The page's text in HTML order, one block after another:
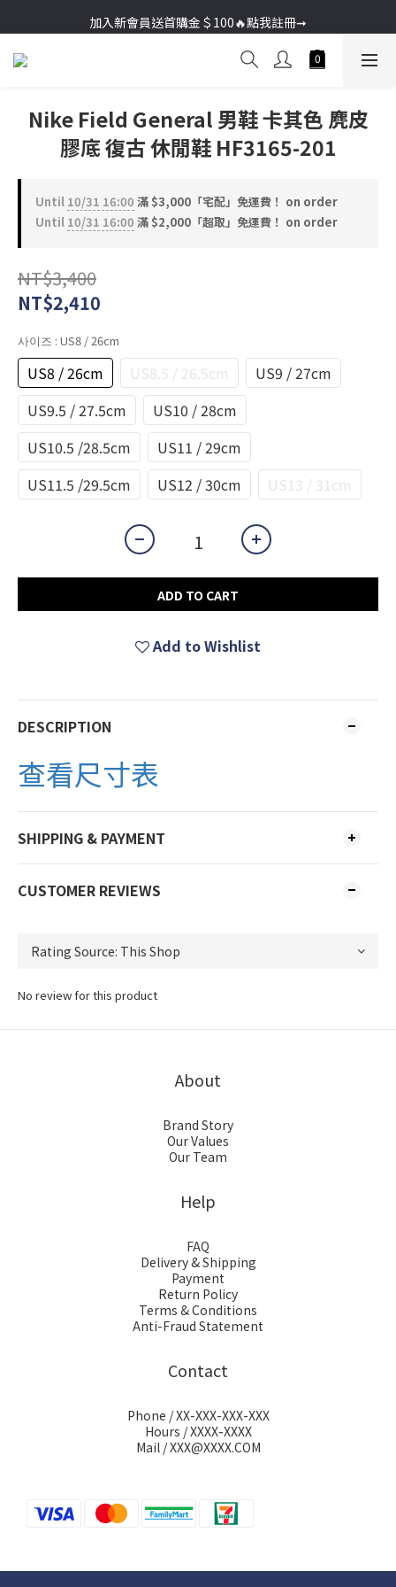
加入新會員送首購金＄100🔥點我註冊➞
加入新會員送首購金＄100🔥點我註冊➞
Nike Field General 男鞋 卡其色 麂皮
膠底 復古 休閒鞋 HF3165-201
Until 10/31 16:00 滿 $3,000「宅配」免運費！ on order
Until 10/31 16:00 滿 $2,000「超取」免運費！ on order
NT$3,400
NT$2,410
사이즈 : US8 / 26cm
US8 / 26cm US8.5 / 26.5cm
US9 / 27cm
US9.5 / 27.5cm
US10 / 28cm
US10.5 /28.5cm
US11 / 29cm
US11.5 /29.5cm
US12 / 30cm US13 / 31cm
ADD TO CART
Add to Wishlist
DESCRIPTION
查看尺寸表
SHIPPING & PAYMENT
CUSTOMER REVIEWS
No review for this product
About
Brand Story
Our Values
Our Team
Help
FAQ
Delivery & Shipping
Payment
Return Policy
Terms & Conditions
Anti-Fraud Statement
Contact
Phone / XX-XXX-XXX-XXX
Hours / XXXX-XXXX
Mail / XXX@XXXX.COM